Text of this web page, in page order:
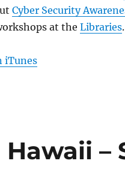
Cyber Security
at the Libraries.
iTunes
–